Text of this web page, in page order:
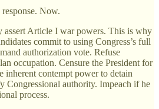
Now.
assert Article I war powers. This is why
commit to using Congress’s full
authorization vote. Refuse
occupation. Censure the President for
inherent contempt power to detain
Congressional authority. Impeach if he
process.